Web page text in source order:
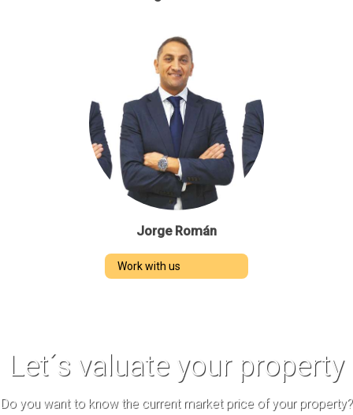
Jorge Román
Work with us
Let´s valuate your property
Do you want to know the current market price of your property?